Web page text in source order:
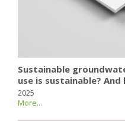
Sustainable
use is sustainable?
2025
More...